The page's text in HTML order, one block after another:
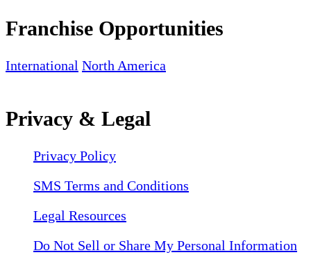
Franchise Opportunities
International North America
Privacy & Legal
Privacy Policy
SMS Terms and Conditions
Legal Resources
Do Not Sell or Share My Personal Information